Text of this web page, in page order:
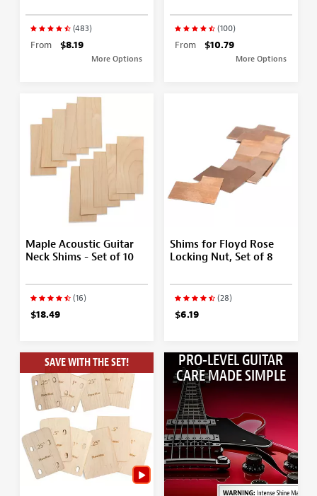
(483)
From $8.19
More Options
(100)
From $10.79
More Options
Maple Acoustic Guitar
Neck Shims - Set of 10
(16)
$18.49
Shims for Floyd Rose
Locking Nut, Set of 8
(28)
$6.19
SAVE WITH THE SET! PRO-LEVEL GUITAR
CARE MADE SIMPLE